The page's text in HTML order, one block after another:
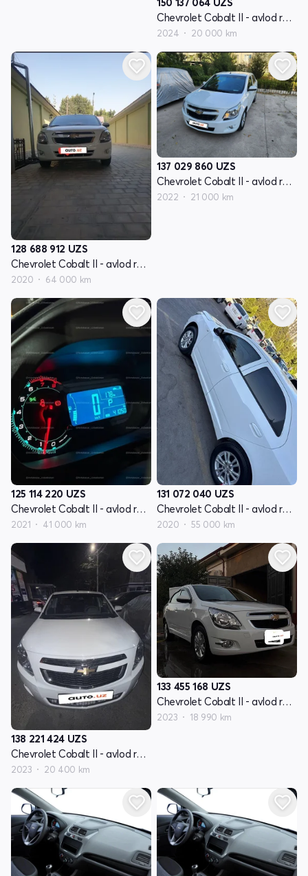
Chevrolet Cobalt II - avlod restyling
2024 20 000 km
128 688 912 UZS
Chevrolet Cobalt II - avlod restyling
2020 64 000 km
137 029 860 UZS
Chevrolet Cobalt II - avlod restyling
2022 21 000 km
125 114 220 UZS
Chevrolet Cobalt II - avlod restyling
2021 41 000 km
131 072 040 UZS
Chevrolet Cobalt II - avlod restyling
2020 55 000 km
138 221 424 UZS
Chevrolet Cobalt II - avlod restyling
2023 20 400 km
133 455 168 UZS
Chevrolet Cobalt II - avlod restyling
2023 18 990 km